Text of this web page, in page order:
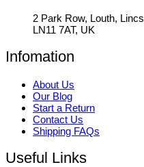
2 Park Row, Louth, Lincs
LN11 7AT, UK
Infomation
About Us
Our Blog
Start a Return
Contact Us
Shipping FAQs
Useful Links